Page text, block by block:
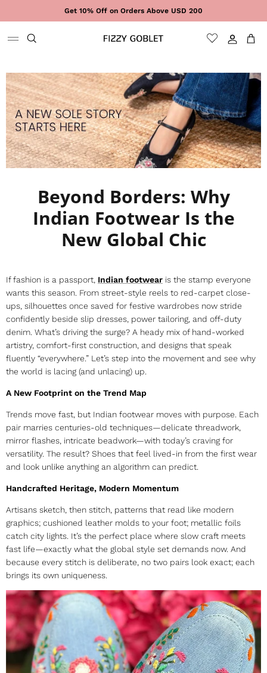
Get 10% Off on Orders Above USD 200
Sign In
Cart
Beyond Borders: Why
Indian Footwear Is the
New Global Chic
If fashion is a passport, Indian footwear is the stamp everyone
wants this season. From street-style reels to red-carpet close-
ups, silhouettes once saved for festive wardrobes now stride
confidently beside slip dresses, power tailoring, and off-duty
denim. What’s driving the surge? A heady mix of hand-worked
artistry, comfort-first construction, and designs that speak
fluently “everywhere.” Let’s step into the movement and see why
the world is lacing (and unlacing) up.
A New Footprint on the Trend Map
Trends move fast, but Indian footwear moves with purpose. Each
pair marries centuries-old techniques—delicate threadwork,
mirror flashes, intricate beadwork—with today’s craving for
versatility. The result? Shoes that feel lived-in from the first wear
and look unlike anything an algorithm can predict.
Handcrafted Heritage, Modern Momentum
Artisans sketch, then stitch, patterns that read like modern
graphics; cushioned leather molds to your foot; metallic foils
catch city lights. It’s the perfect place where slow craft meets
fast life—exactly what the global style set demands now. And
because every stitch is deliberate, no two pairs look exact; each
brings its own uniqueness.